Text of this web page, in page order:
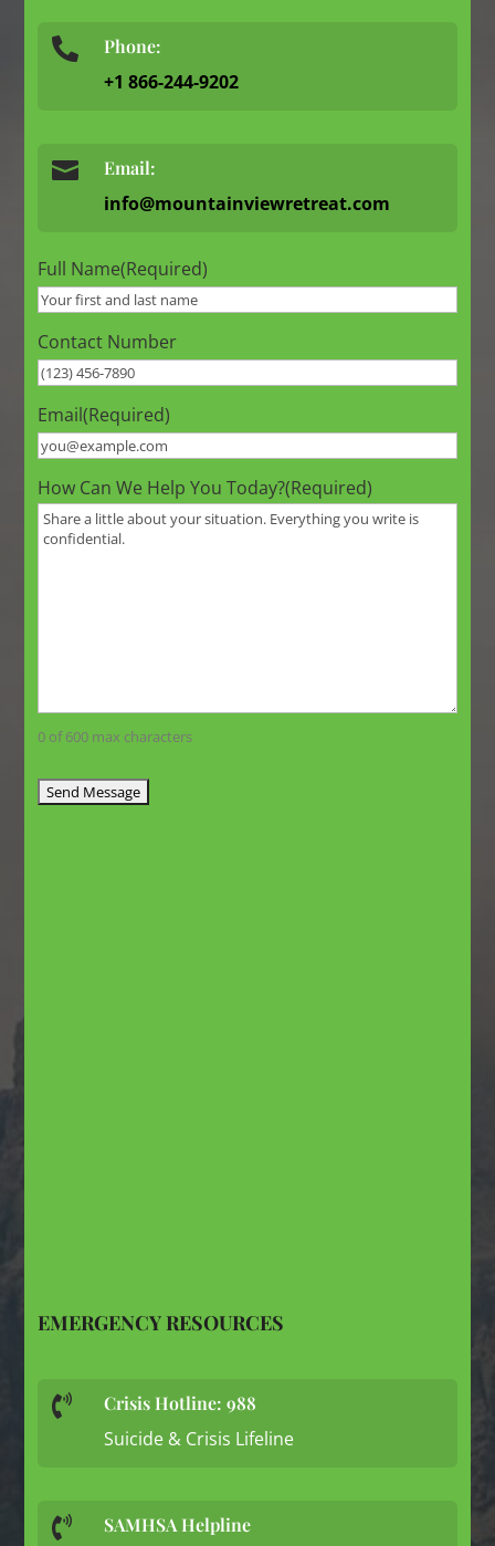
 Phone:
+1 866-244-9202
 Email:
info@mountainviewretreat.com
Full Name(Required)
Contact Number
Email(Required)
How Can We Help You Today?(Required)
0 of 600 max characters
EMERGENCY RESOURCES
 Crisis Hotline: 988
Suicide & Crisis Lifeline
 SAMHSA Helpline